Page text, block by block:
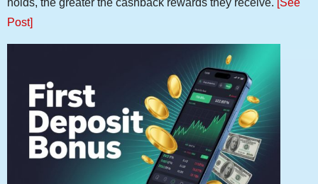
holds, the greater the cashback rewards they receive. [See
Post]